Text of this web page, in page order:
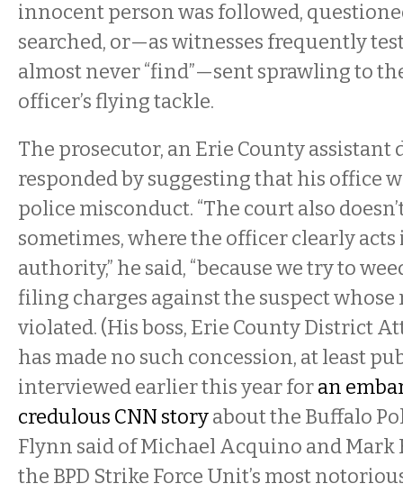
innocent person was followed,
searched, or—as witnesses frequently
almost never “find”—sent sprawling to
officer’s flying tackle.
The prosecutor, an Erie County
responded by suggesting that his office
police misconduct. “The court also
sometimes, where the officer clearly acts
authority,” he said, “because we try to
filing charges against the suspect whose
violated. (His boss, Erie County District
has made no such concession, at least
interviewed earlier this year foran
credulous CNN storyabout the Buffalo
Flynn said of Michael Acquino and
the BPD Strike Force Unit’s most